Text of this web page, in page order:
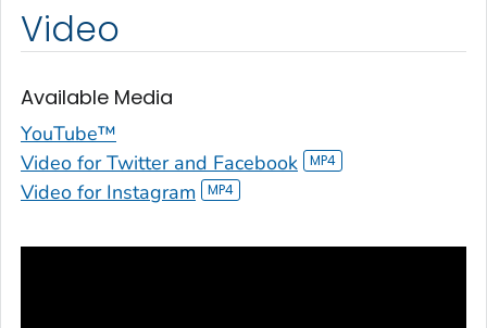
Video
Available Media
YouTube™
Video for Twitter and Facebook
Video for Instagram